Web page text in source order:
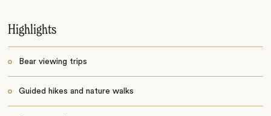
Highlights
Bear viewing trips
Guided hikes and nature walks